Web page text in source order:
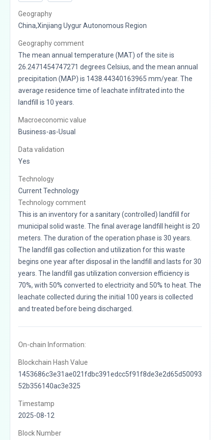
Geography
China,Xinjiang Uygur Autonomous Region
Geography comment
The mean annual temperature (MAT) of the site is
26.2471454747271 degrees Celsius, and the mean annual
precipitation (MAP) is 1438.44340163965 mm/year. The
average residence time of leachate infiltrated into the
landfill is 10 years.
Macroeconomic value
Business-as-Usual
Data validation
Yes
Technology
Current Technology
Technology comment
This is an inventory for a sanitary (controlled) landfill for
municipal solid waste. The final average landfill height is 20
meters. The duration of the operation phase is 30 years.
The landfill gas collection and utilization for this waste
begins one year after disposal in the landfill and lasts for 30
years. The landfill gas utilization conversion efficiency is
70%, with 50% converted to electricity and 50% to heat. The
leachate collected during the initial 100 years is collected
and treated before being discharged.
On-chain Information:
Blockchain Hash Value
1453686c3e31ae021fdbc391edcc5f91f8de3e2d65d50093
52b356140ac3e325
Timestamp
2025-08-12
Block Number